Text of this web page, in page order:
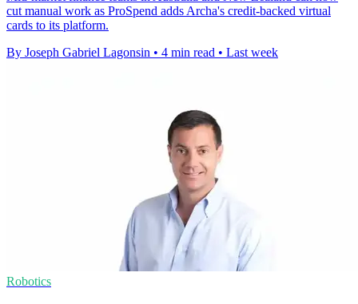
cut manual work as ProSpend adds Archa's credit-backed virtual
cards to its platform.
By Joseph Gabriel Lagonsin • 4 min read • Last week
Robotics